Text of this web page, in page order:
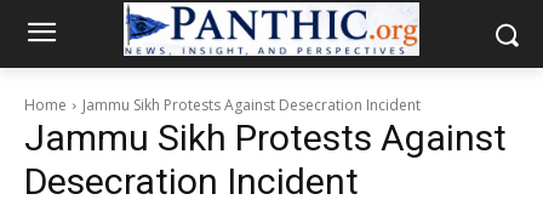
Home Jammu Sikh Protests Against Desecration Incident
Jammu Sikh Protests Against
Desecration Incident